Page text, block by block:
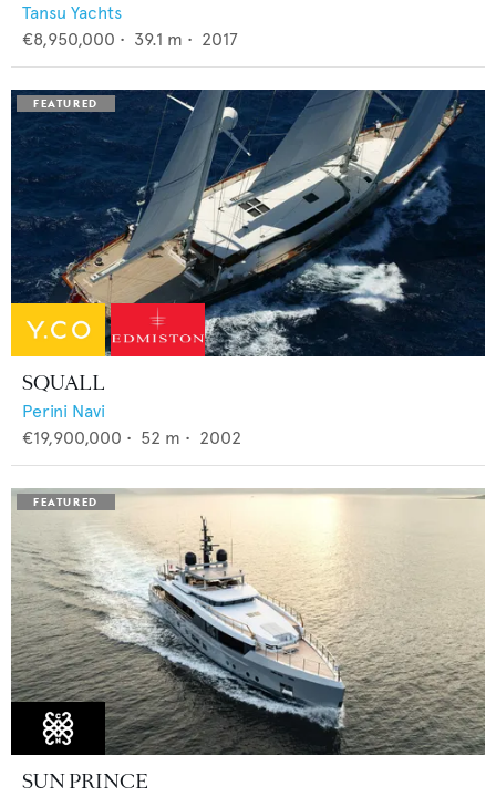
Tansu Yachts
€8,950,000 • 39.1 m • 2017
SQUALL
Perini Navi
€19,900,000 • 52 m • 2002
SUN PRINCE